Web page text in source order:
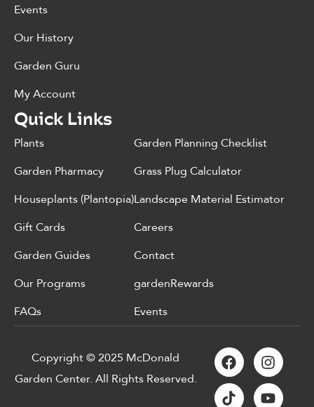
Events
Our History
Garden Guru
My Account
Quick Links
Plants
Garden Pharmacy
Houseplants (Plantopia)
Gift Cards
Garden Guides
Our Programs
FAQs
Garden Planning Checklist
Grass Plug Calculator
Landscape Material Estimator
Careers
Contact
gardenRewards
Events
Copyright © 2025 McDonald
Garden Center. All Rights Reserved.